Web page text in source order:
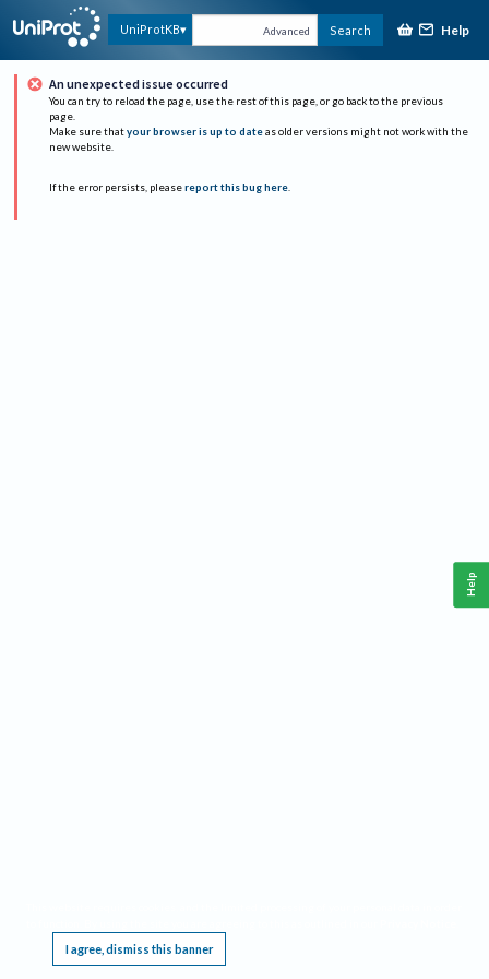
UniProtKB Advanced Search Help
An unexpected issue occurred
You can try to reload the page, use the rest of this page, or go back to the previous
page.
Make sure that your browser is up to date as older versions might not work with the
new website.
If the error persists, please report this bug here.
I agree, dismiss this banner
Help